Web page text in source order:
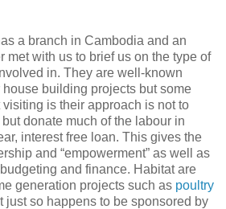
a branch in Cambodia and an
met with us to brief us on the type of
in. They are well-known
building projects but some
is their approach is not to
donate much of the labour in
interest free loan. This gives the
and “empowerment” as well as
and finance. Habitat are
generation projects such as poultry
just so happens to be sponsored by